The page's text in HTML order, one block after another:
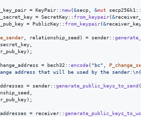
= KeyPair:: new(&secp &mut secp256k1 ::
= SecretKey:: from_keypair(&
= PublicKey:: from_keypair(&
relationship_seed ) = sender::
) ;
= bech32 ::encode( "bc"
address that will be used by the sender:\n{}
= sender::generate_public_keys_to_send (
) ;
= receiver::